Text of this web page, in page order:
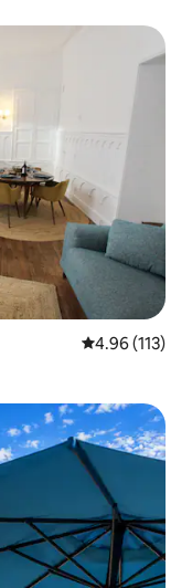
4.96 out of 5
4.96 (113)